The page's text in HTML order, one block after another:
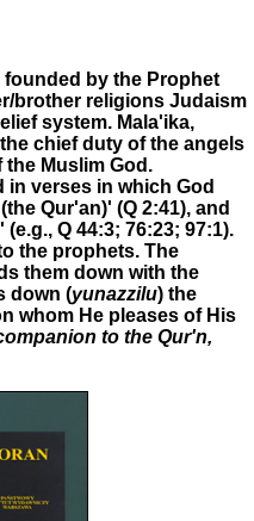
by the Prophet
brother religions Judaism
system. Mala'ika,
chief duty of the angels
the Muslim God.
verses in which God
Qur'an)' (Q 2:41), and
Q 44:3; 76:23; 97:1).
the prophets. The
them down with the
down (yunazzilu) the
whom He pleases of His
to the Qur'n,